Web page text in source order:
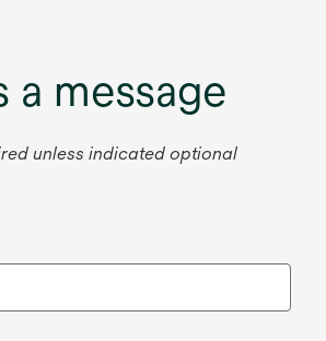
a message
unless indicated optional